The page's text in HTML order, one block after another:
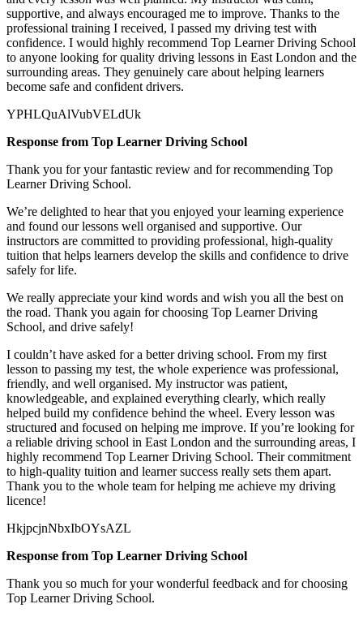
supportive, and always encouraged me to improve. Thanks to the
professional training I received, I passed my driving test with
confidence. I would highly recommend Top LearnerDriving School
to anyone looking for quality driving lessons in East London and the
surrounding areas. They genuinely care about helping learners
become safe and confident drivers.
YPHLQuAlVubVELdUk
Response from Top Learner Driving School
Thank you for your fantastic review and for recommending Top
Learner Driving School.
We’re delighted to hear that you enjoyed your learning experience
and found our lessons well organised and supportive. Our
instructors are committed to providing professional, high-quality
tuition that helps learners develop the skills and confidence to drive
safely for life.
We really appreciate your kind words and wish you all the best on
the road. Thank you again for choosing Top Learner Driving
School, and drive safely!
I couldn’t have asked for a better driving school. From my first
lesson to passing my test, the whole experience was professional,
friendly, and well organised. My instructor was patient,
knowledgeable, and explained everything clearly, which really
helped build my confidence behind the wheel. Every lesson was
structured and focused on helping me improve. If you’re looking for
a reliable driving school in East London and the surrounding areas, I
highly recommend Top Learner Driving School. Their commitment
to high-quality tuition and learner success really sets them apart.
Thank you to the whole team for helping me achieve my driving
licence!
HkjpcjnNbxIbOYsAZL
Response from Top Learner Driving School
Thank you so much for your wonderful feedback and for choosing
Top Learner Driving School.